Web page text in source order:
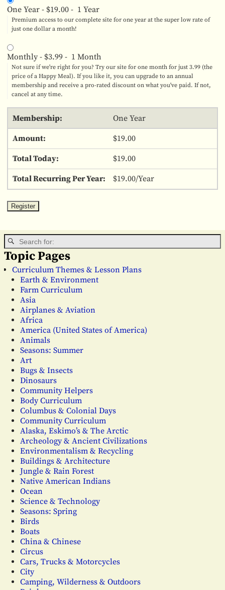
One Year- $19.00- 1 Year
Premium access to our complete site for one year at the super low rate of
just one dollar a month!
Monthly- $3.99- 1 Month
Not sure if we're right for you? Try our site for one month for just 3.99 (the
price of a Happy Meal). If you like it, you can upgrade to an annual
membership and receive a pro-rated discount on what you've paid. If not,
cancel at any time.
One Year
$19.00
$19.00
$19.00/Year
Topic Pages
Curriculum Themes & Lesson Plans
Earth & Environment
Farm Curriculum
Asia
Airplanes & Aviation
Africa
America (United States of America)
Animals
Seasons: Summer
Art
Bugs & Insects
Dinosaurs
Community Helpers
Body Curriculum
Columbus & Colonial Days
Community Curriculum
Alaska, Eskimo’s & The Arctic
Archeology & Ancient Civilizations
Environmentalism & Recycling
Buildings & Architecture
Jungle & Rain Forest
Native American Indians
Ocean
Science & Technology
Seasons: Spring
Birds
Boats
China & Chinese
Circus
Cars, Trucks & Motorcycles
City
Camping, Wilderness & Outdoors